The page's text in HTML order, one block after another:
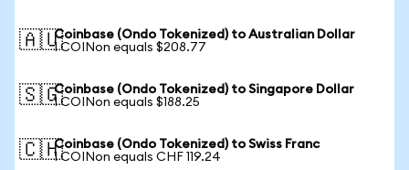
🇦🇺Coinbase (Ondo Tokenized) to Australian Dollar
1 COINon equals $208.77
🇸🇬Coinbase (Ondo Tokenized) to Singapore Dollar
1 COINon equals $188.25
🇨🇭Coinbase (Ondo Tokenized) to Swiss Franc
1 COINon equals CHF 119.24